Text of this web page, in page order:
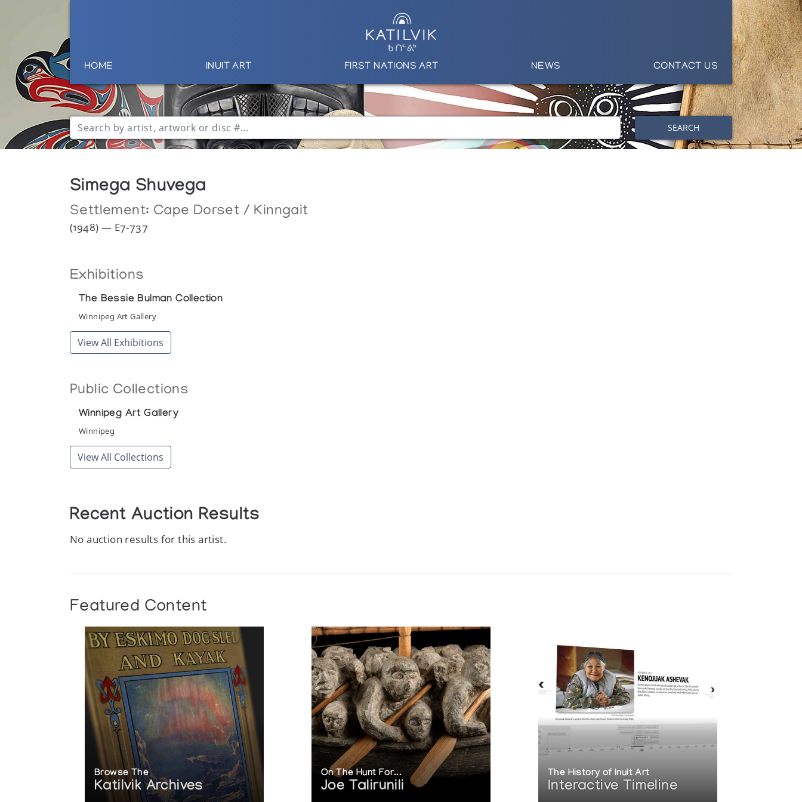
HOME INUIT ART FIRST NATIONS ART NEWS CONTACT US
SEARCH
Simega Shuvega
Settlement: Cape Dorset / Kinngait
(1948) — E7-737
Exhibitions
The Bessie Bulman Collection
Winnipeg Art Gallery
View All Exhibitions
Public Collections
Winnipeg Art Gallery
Winnipeg
View All Collections
Recent Auction Results
No auction results for this artist.
Featured Content
Browse The
Katilvik Archives
On The Hunt For...
Joe Talirunili
The History of Inuit Art
Interactive Timeline